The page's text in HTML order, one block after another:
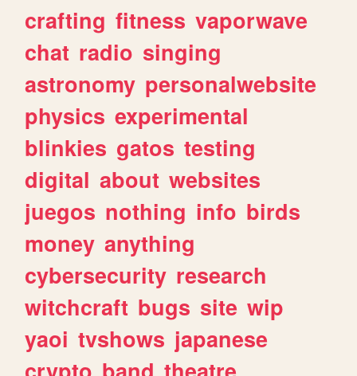
crafting fitness vaporwave
chat radio singing
astronomy personalwebsite
physics experimental
blinkies gatos testing
digital about websites
juegos nothing info birds
money anything
cybersecurity research
witchcraft bugs site wip
yaoi tvshows japanese